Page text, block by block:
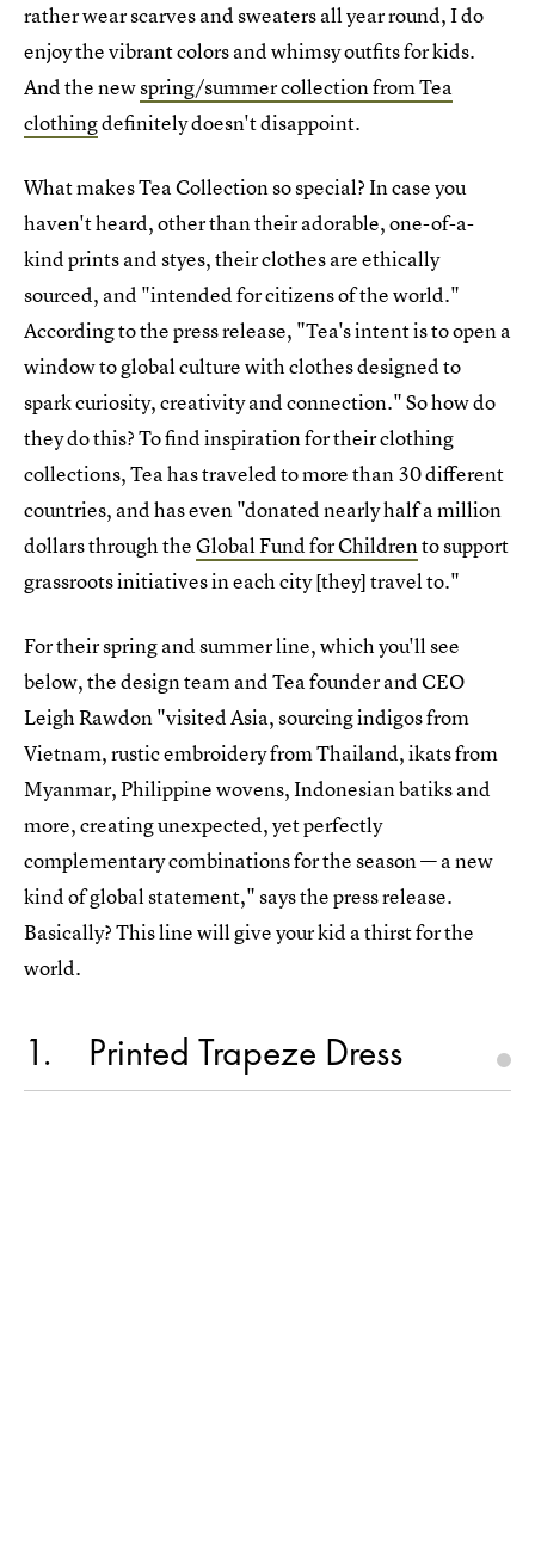
rather wear scarves and sweaters all year round, I do
enjoy the vibrant colors and whimsy outfits for kids.
And the newspring/summer collection from Tea
clothingdefinitely doesn't disappoint.
What makes Tea Collection so special? In case you
haven't heard, other than their adorable, one-of-a-
kind prints and styes, their clothes are ethically
sourced, and "intended for citizens of the world."
According to the press release, "Tea's intent is to open a
window to global culture with clothes designed to
spark curiosity, creativity and connection." So how do
they do this? To find inspiration for their clothing
collections, Tea has traveled to more than 30 different
countries, and has even "donated nearly half a million
dollars through theGlobal Fund for Childrento support
grassroots initiatives in each city [they] travel to."
For their spring and summer line, which you'll see
below, the design team and Tea founder and CEO
Leigh Rawdon "visited Asia, sourcing indigos from
Vietnam, rustic embroidery from Thailand, ikats from
Myanmar, Philippine wovens, Indonesian batiks and
more, creating unexpected, yet perfectly
complementary combinations for the season — a new
kind of global statement," says the press release.
Basically? This line will give your kid a thirst for the
world.
1 Printed Trapeze Dress